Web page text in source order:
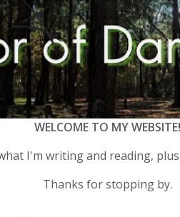
WELCOME TO MY WEBSITE!
I'm writing and reading,
Thanks for stopping by.